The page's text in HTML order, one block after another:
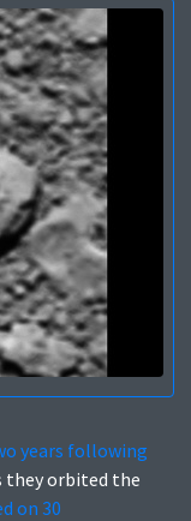
years following
they orbited the
on 30